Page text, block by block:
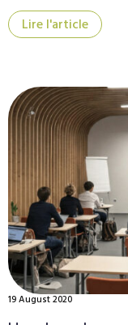
Lire l'article
19 August 2020